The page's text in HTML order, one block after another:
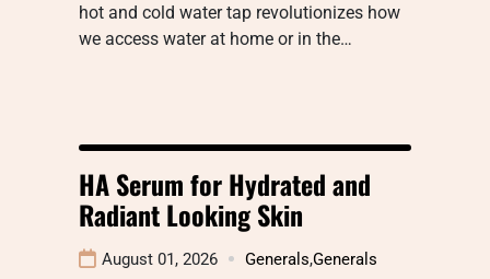
hot and cold water tap revolutionizes how
we access water at home or in the…
HA Serum for Hydrated and
Radiant Looking Skin
August 01, 2026 Generals,Generals